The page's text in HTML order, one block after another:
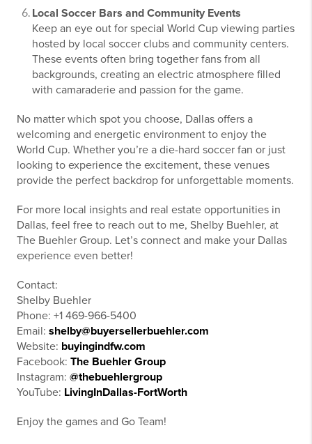
Local Soccer Bars and Community Events
Keep an eye out for special World Cup viewing parties
hosted by local soccer clubs and community centers.
These events often bring together fans from all
backgrounds, creating an electric atmosphere filled
with camaraderie and passion for the game.
No matter which spot you choose, Dallas offers a
welcoming and energetic environment to enjoy the
World Cup. Whether you’re a die-hard soccer fan or just
looking to experience the excitement, these venues
provide the perfect backdrop for unforgettable moments.
For more local insights and real estate opportunities in
Dallas, feel free to reach out to me, Shelby Buehler, at
The Buehler Group. Let’s connect and make your Dallas
experience even better!
Contact:
Shelby Buehler
Phone: +1 469-966-5400
Email: shelby@buyersellerbuehler.com
Website: buyingindfw.com
Facebook: The Buehler Group
Instagram: @thebuehlergroup
YouTube: LivingInDallas-FortWorth
Enjoy the games and Go Team!